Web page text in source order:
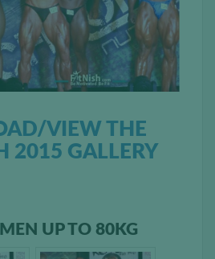
VIEW THE
2015 GALLERY
UP TO 80KG